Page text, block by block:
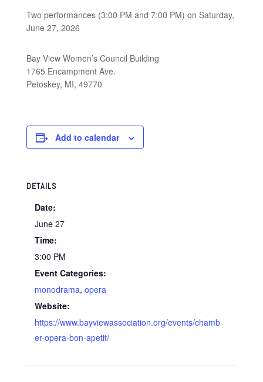
Two performances (3:00 PM and 7:00 PM) on Saturday,
June 27, 2026
Bay View Women’s Council Building
1765 Encampment Ave.
Petoskey, MI, 49770
Add to calendar
DETAILS
Date:
June 27
Time:
3:00 PM
Event Categories:
monodrama, opera
Website:
https://www.bayviewassociation.org/events/chamb
er-opera-bon-apetit/